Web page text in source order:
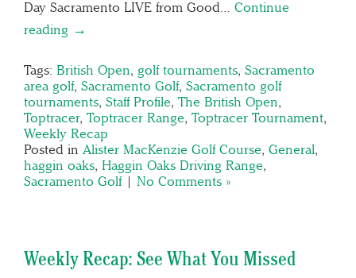
Day Sacramento LIVE from Good… Continue
reading →
Tags: British Open, golf tournaments, Sacramento
area golf, Sacramento Golf, Sacramento golf
tournaments, Staff Profile, The British Open,
Toptracer, Toptracer Range, Toptracer Tournament,
Weekly Recap
Posted in Alister MacKenzie Golf Course, General,
haggin oaks, Haggin Oaks Driving Range,
Sacramento Golf| No Comments »
Weekly Recap: See What You Missed